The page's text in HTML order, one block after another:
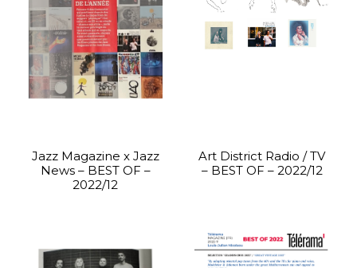
Jazz Magazine x Jazz
News – BEST OF –
2022/12
Art District Radio / TV
– BEST OF – 2022/12